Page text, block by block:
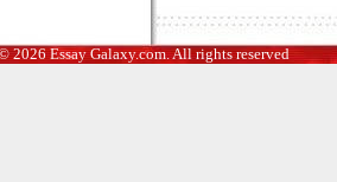
Essay Galaxy.com. All rights reserved